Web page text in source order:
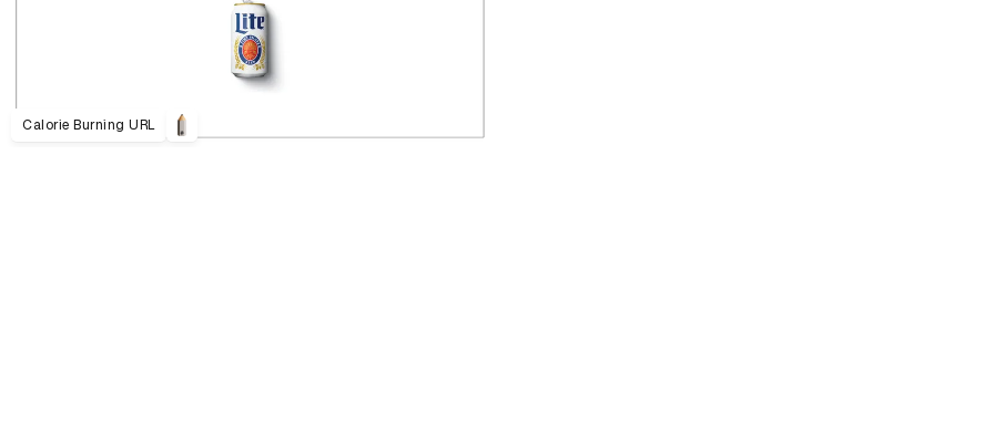
Calorie Burning URL